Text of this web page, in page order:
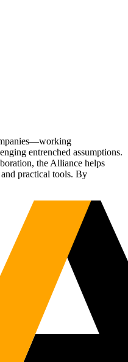
entrenched assumptions.
the Alliance helps
practical tools. By